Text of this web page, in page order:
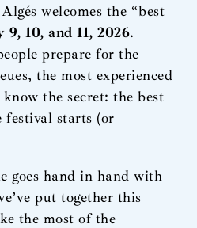
welcomes the “best
9, 10, and 11, 2026.
prepare for the
the most experienced
the secret: the best
festival starts (or
goes hand in hand with
put together this
the most of the